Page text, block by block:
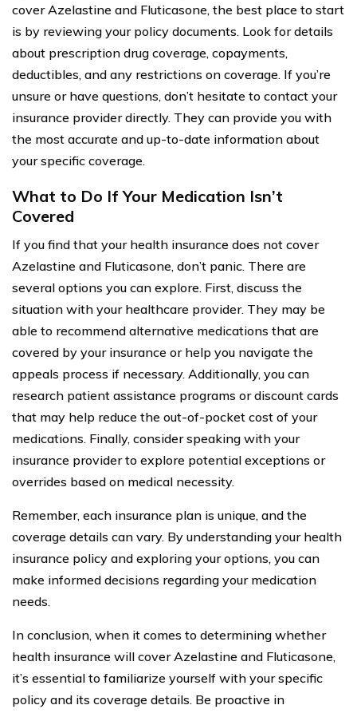
cover Azelastine and Fluticasone, the best place to start
is by reviewing your policy documents. Look for details
about prescription drug coverage, copayments,
deductibles, and any restrictions on coverage. If you’re
unsure or have questions, don’t hesitate to contact your
insurance provider directly. They can provide you with
the most accurate and up-to-date information about
your specific coverage.
What to Do If Your Medication Isn’t
Covered
If you find that your health insurance does not cover
Azelastine and Fluticasone, don’t panic. There are
several options you can explore. First, discuss the
situation with your healthcare provider. They may be
able to recommend alternative medications that are
covered by your insurance or help you navigate the
appeals process if necessary. Additionally, you can
research patient assistance programs or discount cards
that may help reduce the out-of-pocket cost of your
medications. Finally, consider speaking with your
insurance provider to explore potential exceptions or
overrides based on medical necessity.
Remember, each insurance plan is unique, and the
coverage details can vary. By understanding your health
insurance policy and exploring your options, you can
make informed decisions regarding your medication
needs.
In conclusion, when it comes to determining whether
health insurance will cover Azelastine and Fluticasone,
it’s essential to familiarize yourself with your specific
policy and its coverage details. Be proactive in